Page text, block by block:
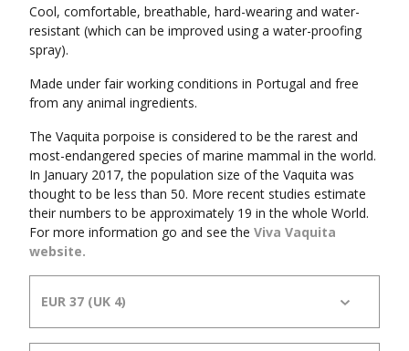
Cool, comfortable, breathable, hard-wearing and water-
resistant (which can be improved using a water-proofing
spray).
Made under fair working conditions in Portugal and free
from any animal ingredients.
The Vaquita porpoise is considered to be the rarest and
most-endangered species of marine mammal in the world.
In January 2017, the population size of the Vaquita was
thought to be less than 50. More recent studies estimate
their numbers to be approximately 19 in the whole World.
For more information go and see the Viva Vaquita
website.